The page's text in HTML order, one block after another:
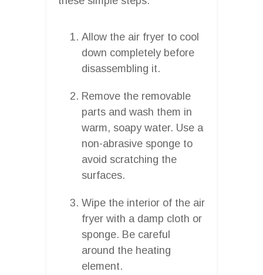
Allow the air fryer to cool
down completely before
disassembling it.
Remove the removable
parts and wash them in
warm, soapy water. Use a
non-abrasive sponge to
avoid scratching the
surfaces.
Wipe the interior of the air
fryer with a damp cloth or
sponge. Be careful
around the heating
element.